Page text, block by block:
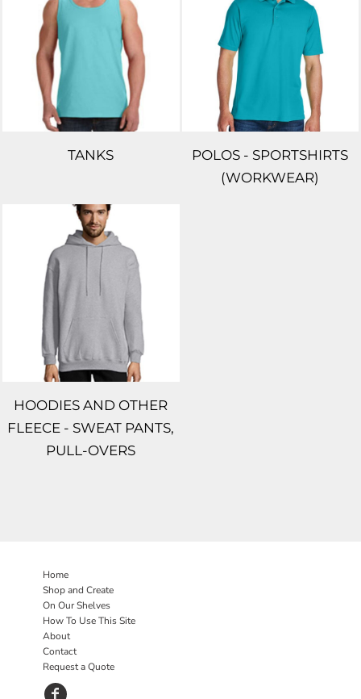
TANKS
POLOS - SPORTSHIRTS
(WORKWEAR)
HOODIES AND OTHER
FLEECE - SWEAT PANTS,
PULL-OVERS
Home
Shop and Create
On Our Shelves
How To Use This Site
About
Contact
Request a Quote